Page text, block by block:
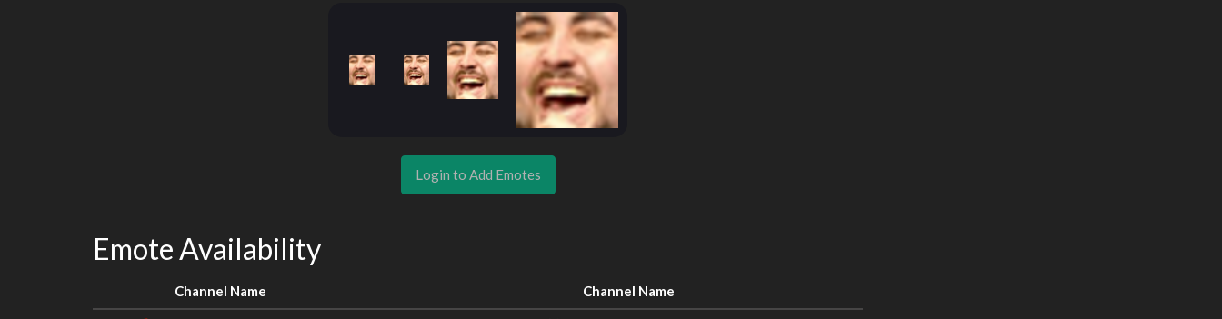
Login to Add Emotes
Emote Availability
Channel Name Channel Name